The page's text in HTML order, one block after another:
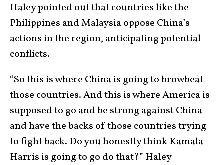
Haley pointed out that countries like the
Philippines and Malaysia oppose China’s
actions in the region, anticipating potential
conflicts.
“So this is where China is going to browbeat
those countries. And this is where America is
supposed to go and be strong against China
and have the backs of those countries trying
to fight back. Do you honestly think Kamala
Harris is going to go do that?” Haley